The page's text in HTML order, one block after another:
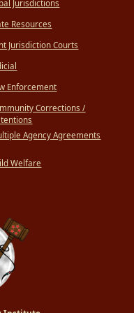
Jurisdictions
Resources
Jurisdiction Courts
Enforcement
Corrections /
Agency Agreements
Welfare